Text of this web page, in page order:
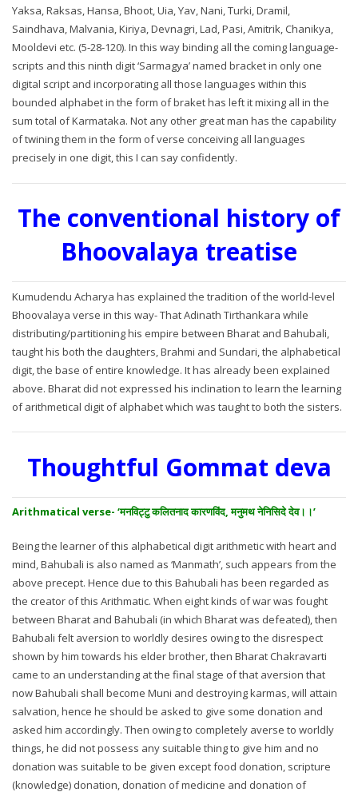
Yaksa, Raksas, Hansa, Bhoot, Uia, Yav, Nani, Turki, Dramil,
Saindhava, Malvania, Kiriya, Devnagri, Lad, Pasi, Amitrik, Chanikya,
Mooldevi etc. (5-28-120). In this way binding all the coming language-
scripts and this ninth digit ‘Sarmagya’ named bracket in only one
digital script and incorporating all those languages within this
bounded alphabet in the form of braket has left it mixing all in the
sum total of Karmataka. Not any other great man has the capability
of twining them in the form of verse conceiving all languages
precisely in one digit, this I can say confidently.
The conventional history of
Bhoovalaya treatise
Kumudendu Acharya has explained the tradition of the world-level
Bhoovalaya verse in this way- That Adinath Tirthankara while
distributing/partitioning his empire between Bharat and Bahubali,
taught his both the daughters, Brahmi and Sundari, the alphabetical
digit, the base of entire knowledge. It has already been explained
above. Bharat did not expressed his inclination to learn the learning
of arithmetical digit of alphabet which was taught to both the sisters.
Thoughtful Gommat deva
Arithmatical verse- ‘मनविट्टु कलितनाद कारणविंद, मनुमथ नेनिसिदे देव।।’
Being the learner of this alphabetical digit arithmetic with heart and
mind, Bahubali is also named as ‘Manmath’, such appears from the
above precept. Hence due to this Bahubali has been regarded as
the creator of this Arithmatic. When eight kinds of war was fought
between Bharat and Bahubali (in which Bharat was defeated), then
Bahubali felt aversion to worldly desires owing to the disrespect
shown by him towards his elder brother, then Bharat Chakravarti
came to an understanding at the final stage of that aversion that
now Bahubali shall become Muni and destroying karmas, will attain
salvation, hence he should be asked to give some donation and
asked him accordingly. Then owing to completely averse to worldly
things, he did not possess any suitable thing to give him and no
donation was suitable to be given except food donation, scripture
(knowledge) donation, donation of medicine and donation of